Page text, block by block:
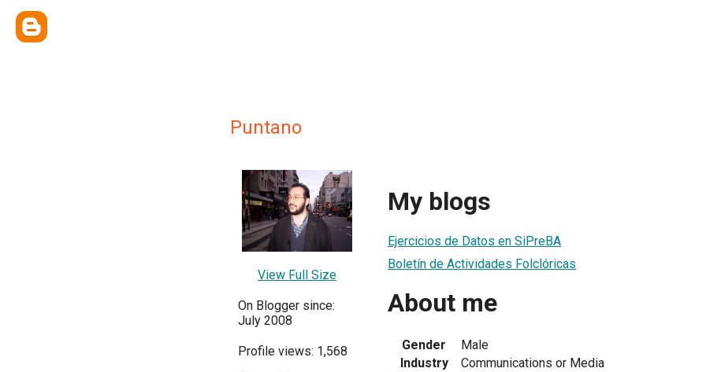
Puntano
View Full Size
On Blogger since:
July 2008
Profile views: 1,568
My blogs
Ejercicios de Datos en SiPreBA
Boletín de Actividades Folclóricas
About me
Gender
Male
Industry
Communications or Media